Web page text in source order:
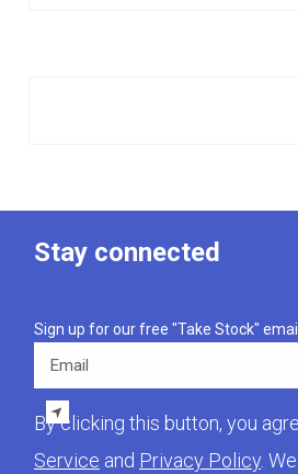
Stay connected
Sign up for our free "Take Stock"
By clicking this button, you
Service and Privacy Policy .